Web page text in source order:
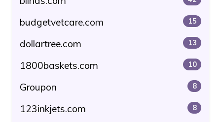
budgetvetcare.com 15
dollartree.com 13
1800baskets.com 10
Groupon 8
123inkjets.com 8